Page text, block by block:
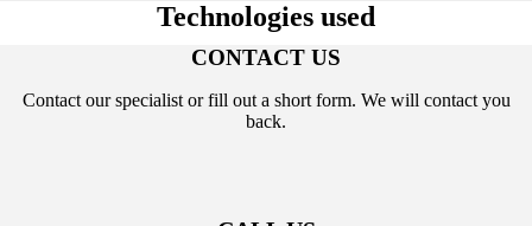
Technologies used
CONTACT US
Contact our specialist or fill out a short form. We will contact you
back.